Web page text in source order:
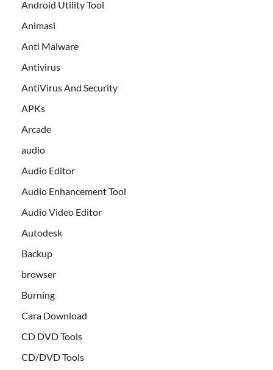
Android Utility Tool
Animasi
Anti Malware
Antivirus
AntiVirus And Security
APKs
Arcade
audio
Audio Editor
Audio Enhancement Tool
Audio Video Editor
Autodesk
Backup
browser
Burning
Cara Download
CD DVD Tools
CD/DVD Tools